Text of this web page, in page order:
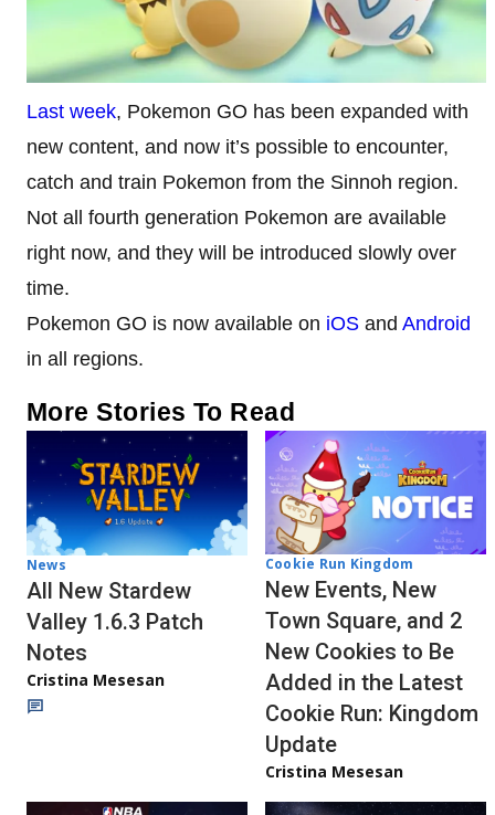
Last week, Pokemon GO has been expanded with
new content, and now it’s possible to encounter,
catch and train Pokemon from the Sinnoh region.
Not all fourth generation Pokemon are available
right now, and they will be introduced slowly over
time.
Pokemon GO is now available on iOS and Android
in all regions.
More Stories To Read
News
All New Stardew
Valley 1.6.3 Patch
Notes
Cristina Mesesan
Cookie Run Kingdom
New Events, New
Town Square, and 2
New Cookies to Be
Added in the Latest
Cookie Run: Kingdom
Update
Cristina Mesesan